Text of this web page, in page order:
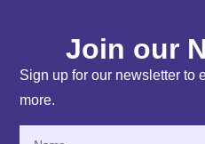
Join our
Sign up for our newsletter to
more.